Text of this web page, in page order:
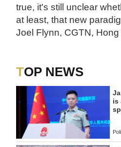
true, it's still unclear
at least, that new
Joel Flynn, CGTN, Hong
TOP NEWS
is